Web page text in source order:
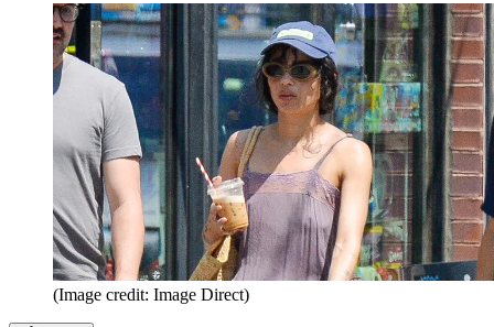
(Image credit: Image Direct)